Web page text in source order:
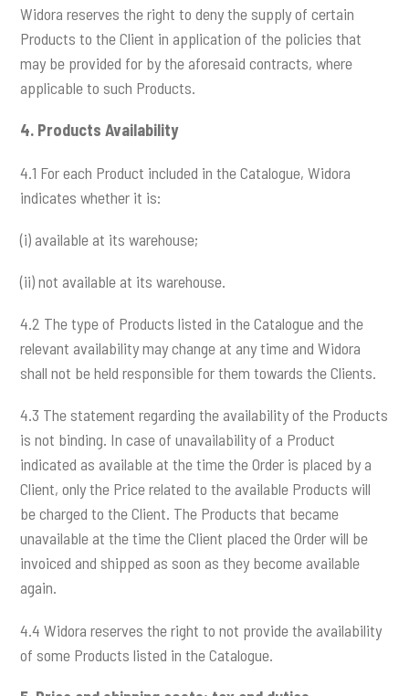
Widora reserves the right to deny the supply of certain
Products to the Client in application of the policies that
may be provided for by the aforesaid contracts, where
applicable to such Products.
4. Products Availability
4.1 For each Product included in the Catalogue, Widora
indicates whether it is:
(i) available at its warehouse;
(ii) not available at its warehouse.
4.2 The type of Products listed in the Catalogue and the
relevant availability may change at any time and Widora
shall not be held responsible for them towards the Clients.
4.3 The statement regarding the availability of the Products
is not binding. In case of unavailability of a Product
indicated as available at the time the Order is placed by a
Client, only the Price related to the available Products will
be charged to the Client. The Products that became
unavailable at the time the Client placed the Order will be
invoiced and shipped as soon as they become available
again.
4.4 Widora reserves the right to not provide the availability
of some Products listed in the Catalogue.